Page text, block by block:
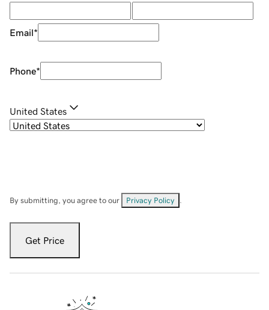
Email*
Phone*
United States
By submitting, you agree to our Privacy Policy
Get Price